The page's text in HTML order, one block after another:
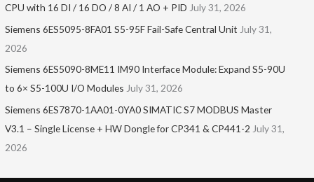
CPU with 16 DI / 16 DO / 8 AI / 1 AO + PID July 31, 2026
Siemens 6ES5095-8FA01 S5-95F Fail-Safe Central Unit July 31,
2026
Siemens 6ES5090-8ME11 IM90 Interface Module: Expand S5-90U
to 6× S5-100U I/O Modules July 31, 2026
Siemens 6ES7870-1AA01-0YA0 SIMATIC S7 MODBUS Master
V3.1 – Single License + HW Dongle for CP341 & CP441-2 July 31,
2026